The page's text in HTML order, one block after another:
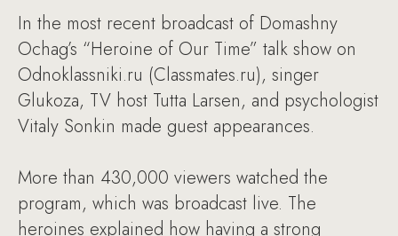
In the most recent broadcast of Domashny
Ochag’s “Heroine of Our Time” talk show on
Odnoklassniki.ru (Classmates.ru), singer
Glukoza, TV host Tutta Larsen, and psychologist
Vitaly Sonkin made guest appearances.
More than 430,000 viewers watched the
program, which was broadcast live. The
heroines explained how having a strong